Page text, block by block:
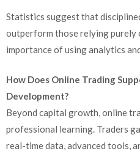
Statistics suggest that
outperform those relying
importance of using analytics
How Does Online Trading
Development?
Beyond capital growth, online
professional learning. Traders
real-time data, advanced tools,